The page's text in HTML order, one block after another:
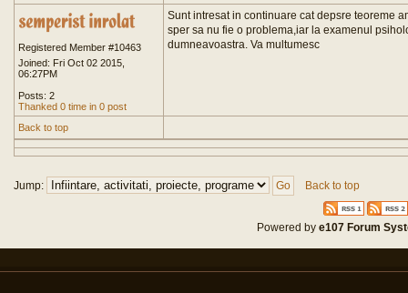
Registered Member #10463
Joined: Fri Oct 02 2015,
06:27PM
Posts: 2
Thanked 0 time in 0 post
Sunt intresat in continuare cat depsre teoreme
sper sa nu fie o problema,iar la examenul
dumneavoastra. Va multumesc
Back to top
Jump: Back to top
Powered bye107 Forum